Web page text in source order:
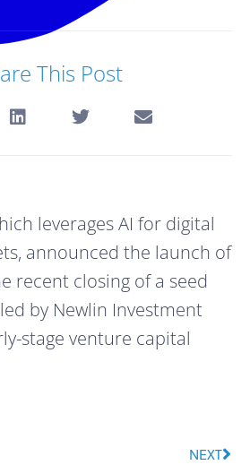
This Post
leverages AI for digital
announced the launch of
recent closing of a seed
by Newlin Investment
stage venture capital
NEXT